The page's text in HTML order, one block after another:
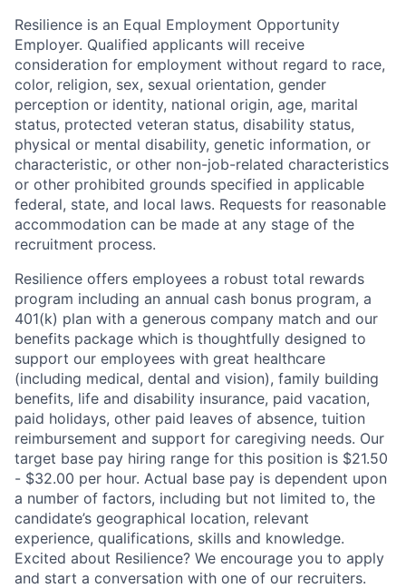
Resilience is an Equal Employment Opportunity
Employer. Qualified applicants will receive
consideration for employment without regard to race,
color, religion, sex, sexual orientation, gender
perception or identity, national origin, age, marital
status, protected veteran status, disability status,
physical or mental disability, genetic information, or
characteristic, or other non-job-related characteristics
or other prohibited grounds specified in applicable
federal, state, and local laws. Requests for reasonable
accommodation can be made at any stage of the
recruitment process.
Resilience offers employees a robust total rewards
program including an annual cash bonus program, a
401(k) plan with a generous company match and our
benefits package which is thoughtfully designed to
support our employees with great healthcare
(including medical, dental and vision), family building
benefits, life and disability insurance, paid vacation,
paid holidays, other paid leaves of absence, tuition
reimbursement and support for caregiving needs. Our
target base pay hiring range for this position is $21.50
- $32.00 per hour. Actual base pay is dependent upon
a number of factors, including but not limited to, the
candidate’s geographical location, relevant
experience, qualifications, skills and knowledge.
Excited about Resilience? We encourage you to apply
and start a conversation with one of our recruiters.